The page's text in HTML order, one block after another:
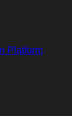
Platform